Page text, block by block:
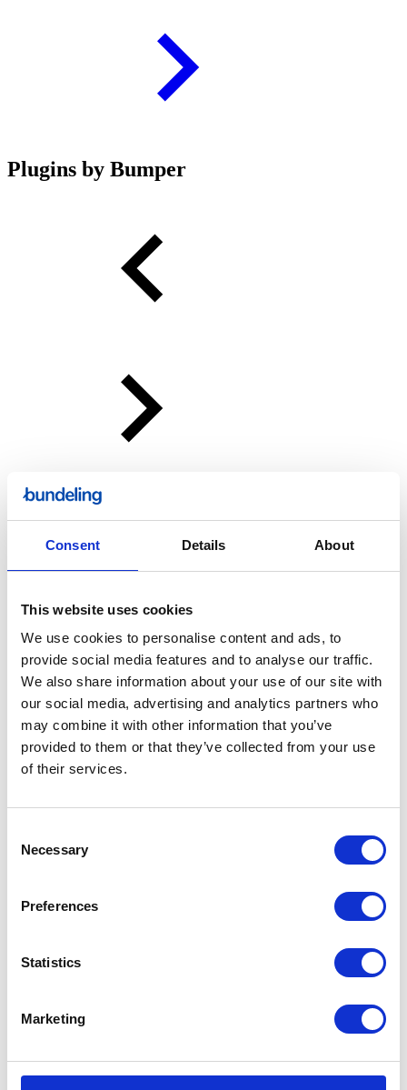
Consent Details About
This website uses cookies
We use cookies to personalise content and ads, to
provide social media features and to analyse our traffic.
We also share information about your use of our site with
our social media, advertising and analytics partners who
may combine it with other information that you’ve
provided to them or that they’ve collected from your use
of their services.
Selection
Necessary
Preferences
Statistics
Marketing
Plugins by Bumper
Sports
Bundeling
Features